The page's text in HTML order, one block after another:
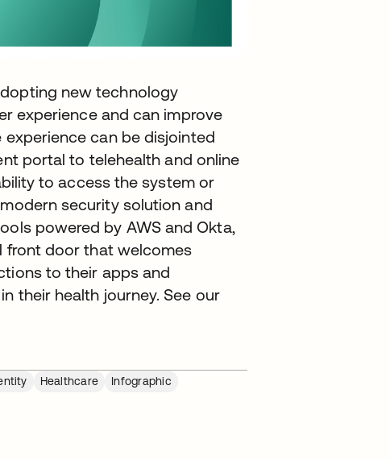
new technology
experience and can improve
can be disjointed
portal to telehealth and online
to access the system or
security solution and
powered by AWS and Okta,
front door that welcomes
to their apps and
their health journey. See our
Healthcare
Infographic